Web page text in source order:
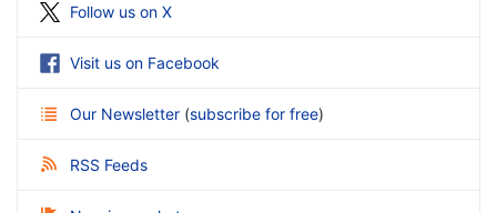
Follow us on X
Visit us on Facebook
Our Newsletter (subscribe for free)
RSS Feeds